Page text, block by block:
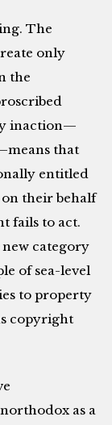
The
only
the
inaction—
that
entitled
their behalf
fails to act.
category
of sea-level
to property
copyright
as a